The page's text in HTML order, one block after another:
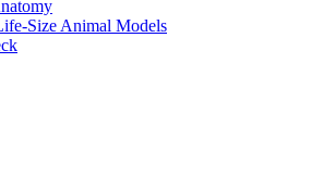
Size Animal Models